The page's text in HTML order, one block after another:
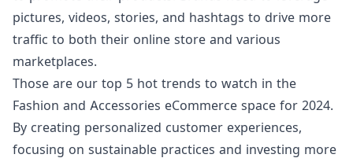
pictures, videos, stories, and hashtags to drive more
traffic to both their online store and various
marketplaces.
Those are our top 5 hot trends to watch in the
Fashion and Accessories eCommerce space for 2024.
By creating personalized customer experiences,
focusing on sustainable practices and investing more